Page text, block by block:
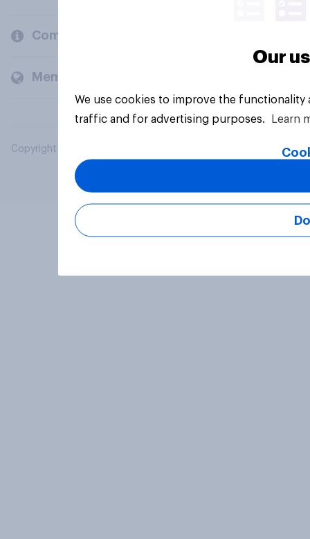
Company
Members and clients
Copyright © 2026 YouGov PLC. All Rights Reserved.
Our
We use cookies to improve the
traffic and for advertising purposes.
Learn